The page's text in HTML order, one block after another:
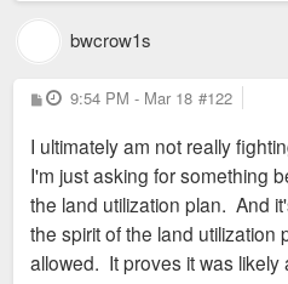
bwcrow1s
P
o
t
9:54 PM - Mar 18 #122
I ultimately am not really
I'm just asking for something
the land utilization plan. And
the spirit of the land utilization
allowed. It proves it was likely